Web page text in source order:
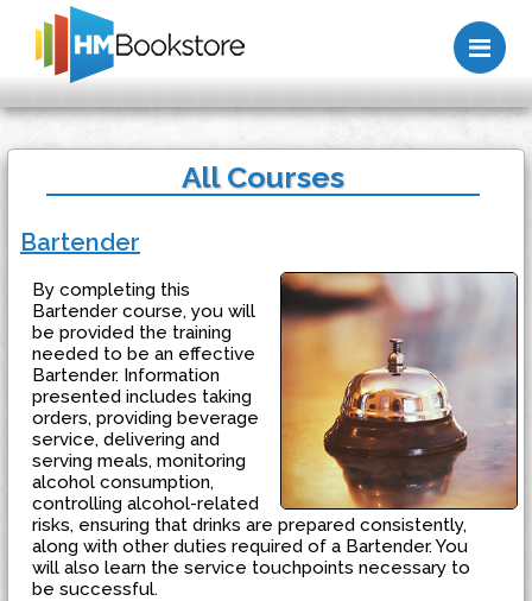
All Courses
Bartender
By completing this
Bartender course, you will
be provided the training
needed to be an effective
Bartender. Information
presented includes taking
orders, providing beverage
service, delivering and
serving meals, monitoring
alcohol consumption,
controlling alcohol-related
risks, ensuring that drinks are prepared consistently,
along with other duties required of a Bartender. You
will also learn the service touchpoints necessary to
be successful.